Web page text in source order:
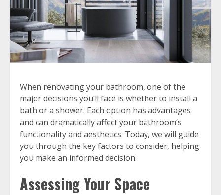
When renovating your bathroom, one of the
major decisions you’ll face is whether to install a
bath or a shower. Each option has advantages
and can dramatically affect your bathroom’s
functionality and aesthetics. Today, we will guide
you through the key factors to consider, helping
you make an informed decision.
Assessing Your Space